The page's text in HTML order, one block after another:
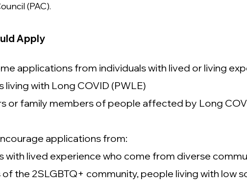
(PAC).
Apply
applications from individuals with lived or living
living with Long COVID (PWLE)
or family members of people affected by Long
applications from:
with lived experience who come from diverse
the 2SLGBTQ+ community, people living with low